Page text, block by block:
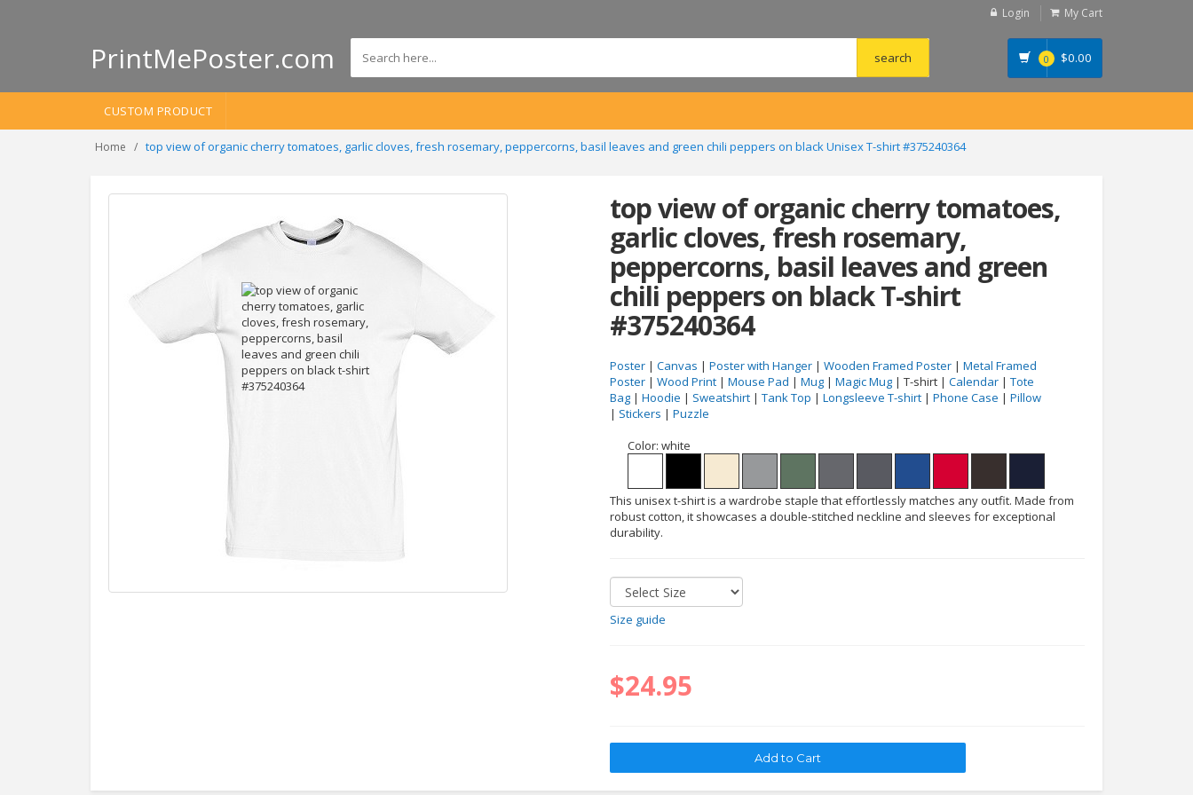
Login My Cart
PrintMePoster.com 0 $0.00
CUSTOM PRODUCT
Home top view of organic cherry tomatoes, garlic cloves, fresh rosemary, peppercorns, basil leaves and green chili peppers on black Unisex T-shirt #375240364
top view of organic cherry tomatoes,
garlic cloves, fresh rosemary,
peppercorns, basil leaves and green
chili peppers on black T-shirt
#375240364
Poster | Canvas | Poster with Hanger | Wooden Framed Poster | Metal Framed
Poster | Wood Print | Mouse Pad | Mug | Magic Mug | T-shirt | Calendar | Tote
Bag | Hoodie | Sweatshirt | Tank Top | Longsleeve T-shirt | Phone Case | Pillow
| Stickers | Puzzle
Color: white
This unisex t-shirt is a wardrobe staple that effortlessly matches any outfit. Made from
robust cotton, it showcases a double-stitched neckline and sleeves for exceptional
durability.
Size guide
$24.95